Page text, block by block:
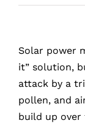
Solar power
it” solution,
attack by a
pollen, and
build up